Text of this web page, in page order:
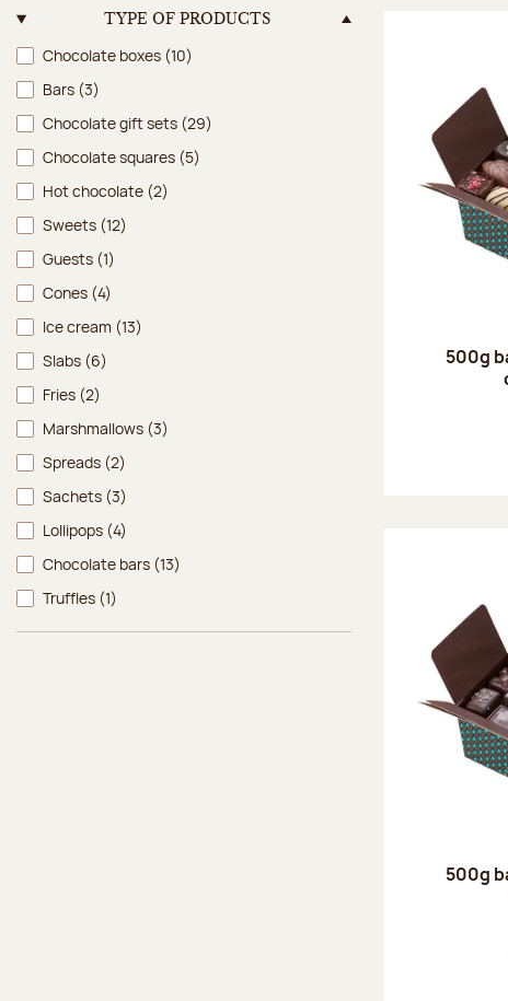
TYPE OF PRODUCTS
Type of products
Chocolate boxes (10)
Bars (3)
Chocolate gift sets (29)
Chocolate squares (5)
Hot chocolate (2)
Sweets (12)
Guests (1)
Cones (4)
Ice cream (13)
Slabs (6)
Fries (2)
Marshmallows (3)
Spreads (2)
Sachets (3)
Lollipops (4)
Chocolate bars (13)
Truffles (1)
500g
500g